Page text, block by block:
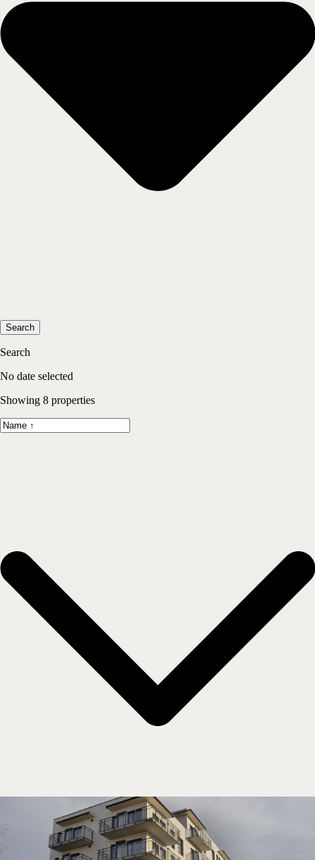
Search
Search
No date selected
Showing 8 properties